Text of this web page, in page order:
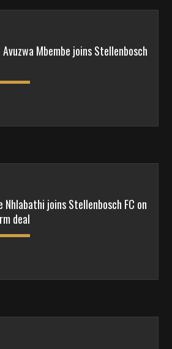
Avuzwa Mbembe joins Stellenbosch
Nhlabathi joins Stellenbosch FC on
deal